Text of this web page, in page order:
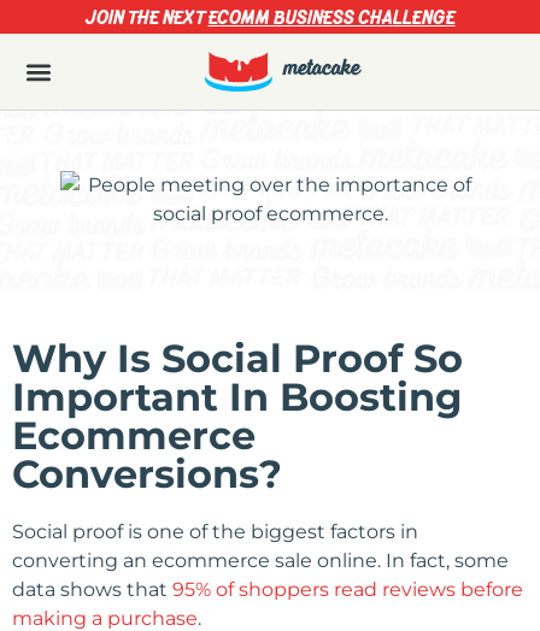
JOIN THE NEXTECOMM BUSINESS CHALLENGE
Why Is Social Proof So
Important In Boosting
Ecommerce
Conversions?
Social proof is one of the biggest factors in
converting an ecommerce sale online. In fact, some
data shows that 95% of shoppers read reviews before
making a purchase.